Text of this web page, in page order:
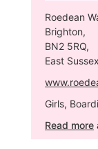
Roedean
Brighton,
BN2 5RQ,
East Sussex
Girls,
Read more